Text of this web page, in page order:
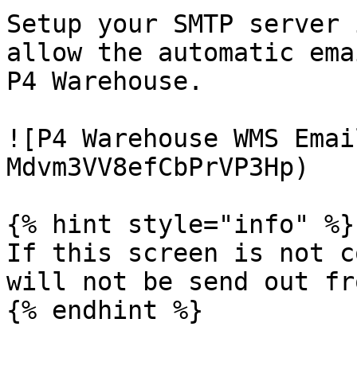
Setup your SMTP
allow the automatic
P4 Warehouse.
![P4 Warehouse WMS
Mdvm3VV8efCbPrVP3Hp)
{% hint style="info" %}
If this screen is not
will not be send out
{% endhint %}